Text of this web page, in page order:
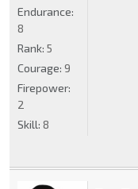
Endurance:
8
Rank: 5
Courage: 9
Firepower:
2
Skill: 8